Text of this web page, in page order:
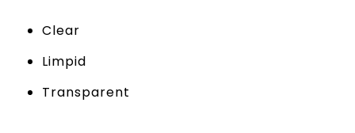
Clear
Limpid
Transparent